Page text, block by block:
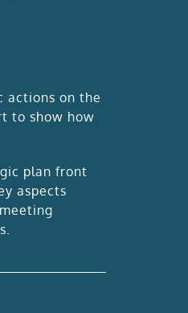
actions on the
to show how
plan front
aspects